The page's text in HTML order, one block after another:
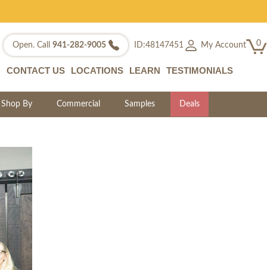
Open. Call 941-282-9005 ID:48147451 My Account 0
CONTACT US LOCATIONS LEARN TESTIMONIALS
Shop By Commercial Samples Deals